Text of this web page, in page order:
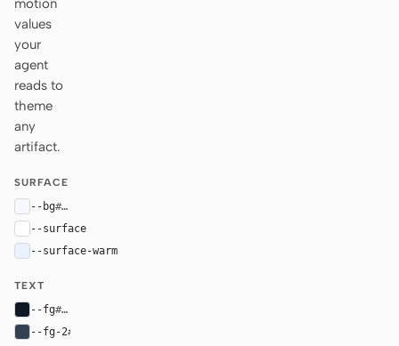
motion
values
your
agent
reads to
theme
any
artifact.
SURFACE
--bg#f5f8ff
--surface
--surface-warm
TEXT
--fg#101828
--fg-2#344054